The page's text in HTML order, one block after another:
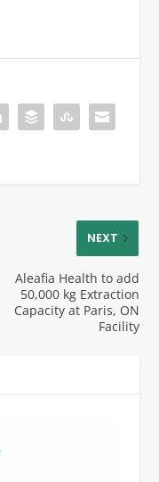
NEXT
Aleafia Health to add
50,000 kg Extraction
Capacity at Paris, ON
Facility